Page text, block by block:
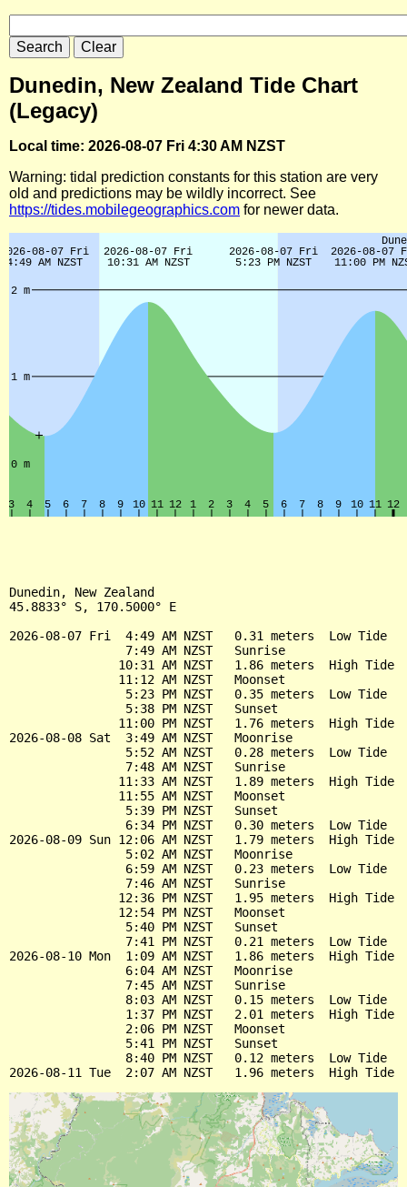
Dunedin, New Zealand Tide Chart
(Legacy)
Local time: 2026-08-07 Fri 4:30 AM NZST
Warning: tidal prediction constants for this station are very
old and predictions may be wildly incorrect. See
https://tides.mobilegeographics.com for newer data.
Dunedin, New Zealand
45.8833° S, 170.5000° E
2026-08-07 Fri  4:49 AM NZST   0.31 meters  Low Tide
                7:49 AM NZST   Sunrise
               10:31 AM NZST   1.86 meters  High Tide
               11:12 AM NZST   Moonset
                5:23 PM NZST   0.35 meters  Low Tide
                5:38 PM NZST   Sunset
               11:00 PM NZST   1.76 meters  High Tide
2026-08-08 Sat  3:49 AM NZST   Moonrise
                5:52 AM NZST   0.28 meters  Low Tide
                7:48 AM NZST   Sunrise
               11:33 AM NZST   1.89 meters  High Tide
               11:55 AM NZST   Moonset
                5:39 PM NZST   Sunset
                6:34 PM NZST   0.30 meters  Low Tide
2026-08-09 Sun 12:06 AM NZST   1.79 meters  High Tide
                5:02 AM NZST   Moonrise
                6:59 AM NZST   0.23 meters  Low Tide
                7:46 AM NZST   Sunrise
               12:36 PM NZST   1.95 meters  High Tide
               12:54 PM NZST   Moonset
                5:40 PM NZST   Sunset
                7:41 PM NZST   0.21 meters  Low Tide
2026-08-10 Mon  1:09 AM NZST   1.86 meters  High Tide
                6:04 AM NZST   Moonrise
                7:45 AM NZST   Sunrise
                8:03 AM NZST   0.15 meters  Low Tide
                1:37 PM NZST   2.01 meters  High Tide
                2:06 PM NZST   Moonset
                5:41 PM NZST   Sunset
                8:40 PM NZST   0.12 meters  Low Tide